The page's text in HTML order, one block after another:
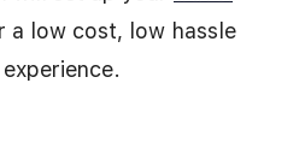
a low cost, low hassle